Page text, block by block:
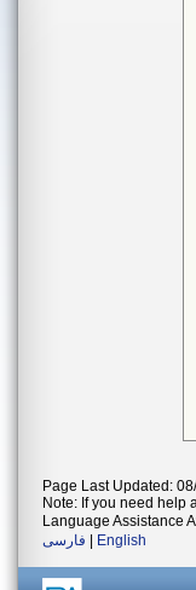
Page Last Updated:
Note: If you need help
Language Assistance
فارسی
English